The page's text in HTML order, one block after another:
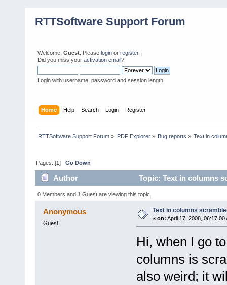
RTTSoftware Support Forum
Welcome, Guest . Please login or register.
Did you miss your activation email?
Login with username, password and session length
Home Help Search Login Register
RTTSoftware Support Forum » PDF Explorer» Bug reports » Text in
Pages: [1]Go Down
Author Topic: Text in columns
0 Members and 1 Guest are viewing this topic.
Anonymous
Guest
Text in columns
« on: April 17, 2008, 06:17:00
Hi, when I go
columns is
also weird; it